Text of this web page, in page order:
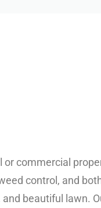
commercial
control, and both
beautiful lawn.